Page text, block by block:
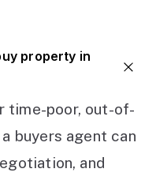
property in
poor, out-of-
buyers agent can
and